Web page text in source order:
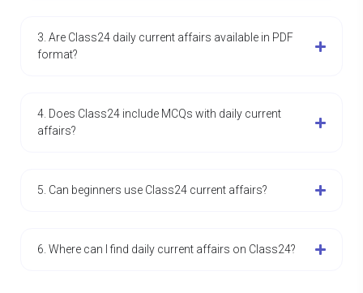
3. Are Class24 daily current affairs available in PDF
format?
4. Does Class24 include MCQs with daily current
affairs?
5. Can beginners use Class24 current affairs?
6. Where can I find daily current affairs on Class24?